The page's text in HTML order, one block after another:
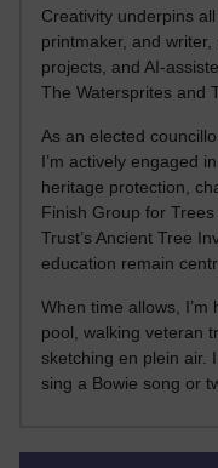
Creativity underpins
printmaker, and
projects, and AI-
The Watersprites and
As an elected
I’m actively engaged
heritage protection,
Finish Group for
Trust’s Ancient Tree
education remain
When time allows,
pool, walking veteran
sketching en plein air.
sing a Bowie song or